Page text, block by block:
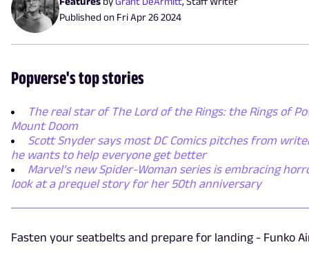
Published on Fri Apr 26 2024
Popverse's top stories
The real star of The Lord of the Rings: the Rings of
Mount Doom
Scott Snyder says most DC Comics pitches from
he wants to help everyone get better
Marvel’s new Spider-Woman series is embracing
look at a prequel story for her 50th anniversary
Fasten your seatbelts and prepare for landing - Funko